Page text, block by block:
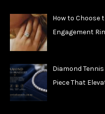
How to Choose
Engagement
Diamond
Piece That